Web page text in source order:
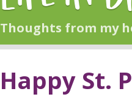
Thoughts from my
Happy St.